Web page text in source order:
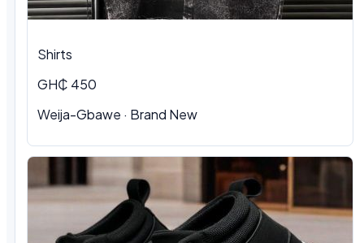
Shirts
GH₵ 450
Weija-Gbawe · Brand New